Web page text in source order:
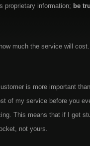
proprietary information; be
much the service will
is more important
of my service before you
This means that if I get
not yours.